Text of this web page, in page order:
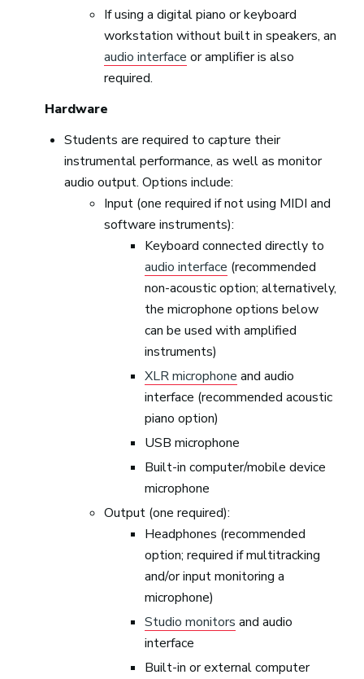
If using a digital piano or keyboard
workstation without built in speakers, an
audio interface or amplifier is also
required.
Hardware
Students are required to capture their
instrumental performance, as well as monitor
audio output. Options include:
Input (one required if not using MIDI and
software instruments):
Keyboard connected directly to
audio interface (recommended
non-acoustic option; alternatively,
the microphone options below
can be used with amplified
instruments)
XLR microphone and audio
interface (recommended acoustic
piano option)
USB microphone
Built-in computer/mobile device
microphone
Output (one required):
Headphones (recommended
option; required if multitracking
and/or input monitoring a
microphone)
Studio monitors and audio
interface
Built-in or external computer